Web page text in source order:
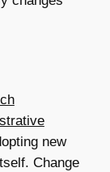
new
Change